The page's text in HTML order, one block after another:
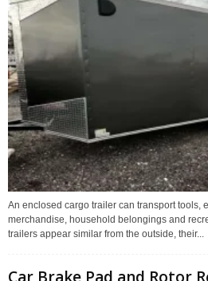
An enclosed cargo trailer can transport tools,
merchandise, household belongings and
trailers appear similar from the outside, their...